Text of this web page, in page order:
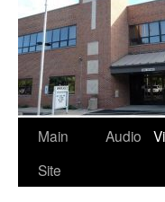
Main
Site
Audio